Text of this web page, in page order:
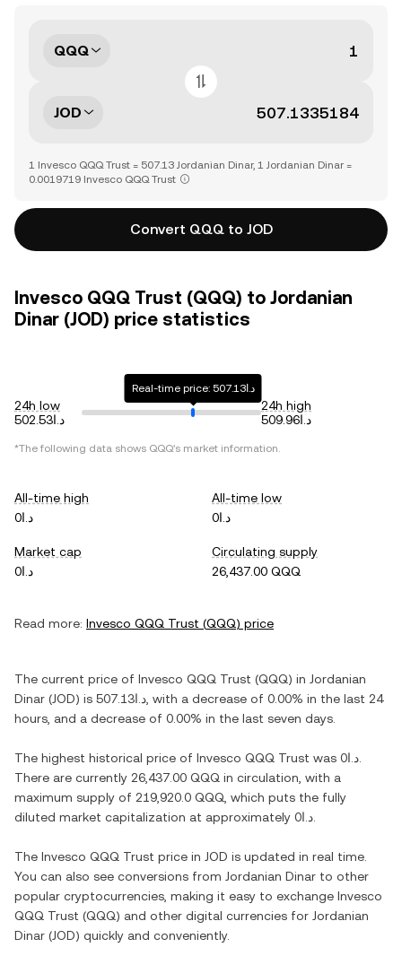
QQQ
JOD
1 Invesco QQQ Trust = 507.13 Jordanian Dinar, 1 Jordanian Dinar =
0.0019719 Invesco QQQ Trust
Convert QQQ to JOD
Invesco QQQ Trust (QQQ) to Jordanian
Dinar (JOD) price statistics
24h low
د.ا502.53
Real-time price: د.ا507.13
24h high
د.ا509.96
*The following data shows QQQ's market information.
All-time high
د.ا0
All-time low
د.ا0
Market cap
د.ا0
Circulating supply
26,437.00 QQQ
Read more: Invesco QQQ Trust (QQQ) price
The current price of Invesco QQQ Trust (QQQ) in Jordanian
Dinar (JOD) is د.ا507.13 , with a decrease of 0.00% in the last 24
hours, and a decrease of 0.00% in the last seven days.
The highest historical price of Invesco QQQ Trust was د.ا0
There are currently 26,437.00 QQQ in circulation, with a
maximum supply of 219,920.0 QQQ , which puts the fully
diluted market capitalization at approximately
د.ا0
The Invesco QQQ Trust price in JOD is updated in real time.
You can also see conversions from Jordanian Dinar to other
popular cryptocurrencies, making it easy to exchange Invesco
QQQ Trust (QQQ) and other digital currencies for Jordanian
Dinar (JOD) quickly and conveniently.